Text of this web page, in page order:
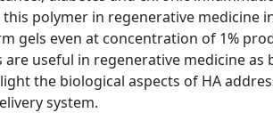
polymer in regenerative medicine
gels even at concentration of 1%
useful in regenerative medicine
the biological aspects of HA
system.